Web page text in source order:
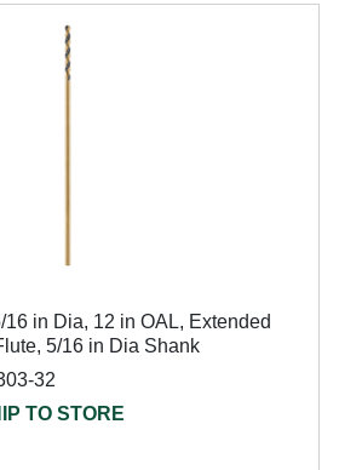
in Dia, 12 in OAL, Extended
5/16 in Dia Shank
32
TO STORE